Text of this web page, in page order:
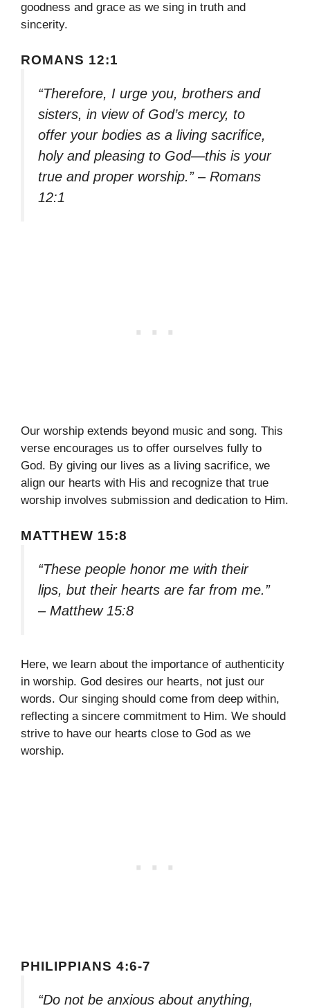
goodness and grace as we sing in truth and
sincerity.
ROMANS 12:1
“Therefore, I urge you, brothers and
sisters, in view of God’s mercy, to
offer your bodies as a living sacrifice,
holy and pleasing to God—this is your
true and proper worship.” – Romans
12:1
Our worship extends beyond music and song. This
verse encourages us to offer ourselves fully to
God. By giving our lives as a living sacrifice, we
align our hearts with His and recognize that true
worship involves submission and dedication to Him.
MATTHEW 15:8
“These people honor me with their
lips, but their hearts are far from me.”
– Matthew 15:8
Here, we learn about the importance of authenticity
in worship. God desires our hearts, not just our
words. Our singing should come from deep within,
reflecting a sincere commitment to Him. We should
strive to have our hearts close to God as we
worship.
PHILIPPIANS 4:6-7
“Do not be anxious about anything,